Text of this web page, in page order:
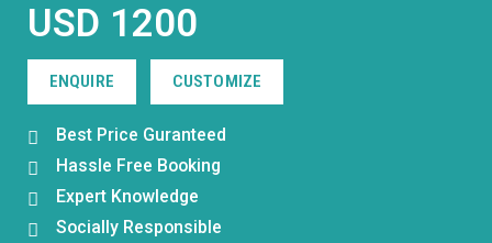
USD 1200
ENQUIRE CUSTOMIZE
Best Price Guranteed
Hassle Free Booking
Expert Knowledge
Socially Responsible